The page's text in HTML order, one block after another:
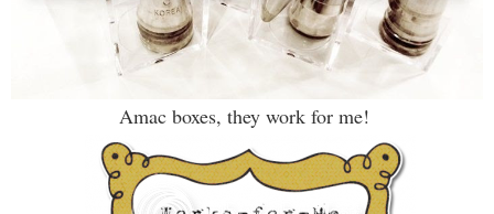
Amac boxes, they work for me!